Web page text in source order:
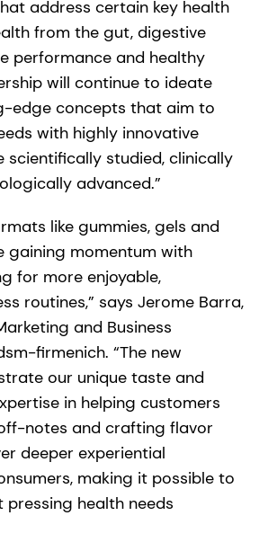
address certain key health
from the gut, digestive
performance and healthy
will continue to ideate
edge concepts that aim to
with highly innovative
studied, clinically
advanced.”
like gummies, gels and
gaining momentum with
for more enjoyable,
routines,” says Jerome Barra,
and Business
firmenich. “The new
our unique taste and
in helping customers
notes and crafting flavor
deeper experiential
making it possible to
health needs